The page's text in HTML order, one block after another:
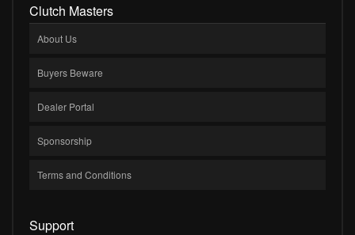
Clutch Masters
About Us
Buyers Beware
Dealer Portal
Sponsorship
Terms and Conditions
Support